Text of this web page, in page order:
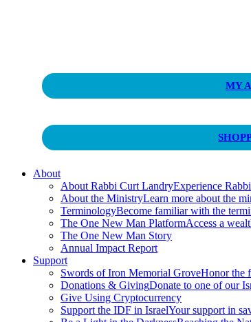
Unlocking Kingdom Destinies
MY
About
About Rabbi Curt LandryExperience
About the MinistryLearn more about the
TerminologyBecome familiar with the
The One New Man PlatformAccess a
The One New Man Story
Annual Impact Report
Support
Swords of Iron Memorial GroveHonor the
Donations & GivingDonate to one of our
Give Using Cryptocurrency
Support the IDF in IsraelYour support in